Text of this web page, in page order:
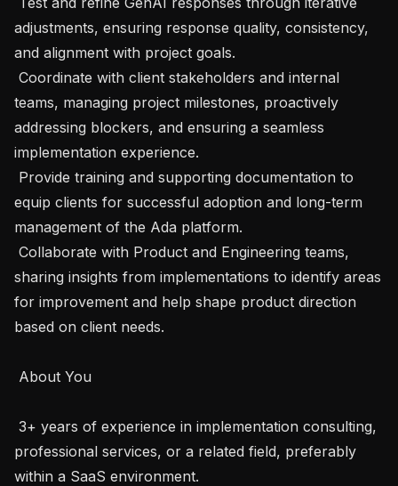
adjustments, ensuring response quality, consistency,
and alignment with project goals.
teams, managing project milestones, proactively
addressing blockers, and ensuring a seamless
implementation experience.
equip clients for successful adoption and long-term
management of the Ada platform.
sharing insights from implementations to identify areas
for improvement and help shape product direction
based on client needs.
professional services, or a related field, preferably
within a SaaS environment.